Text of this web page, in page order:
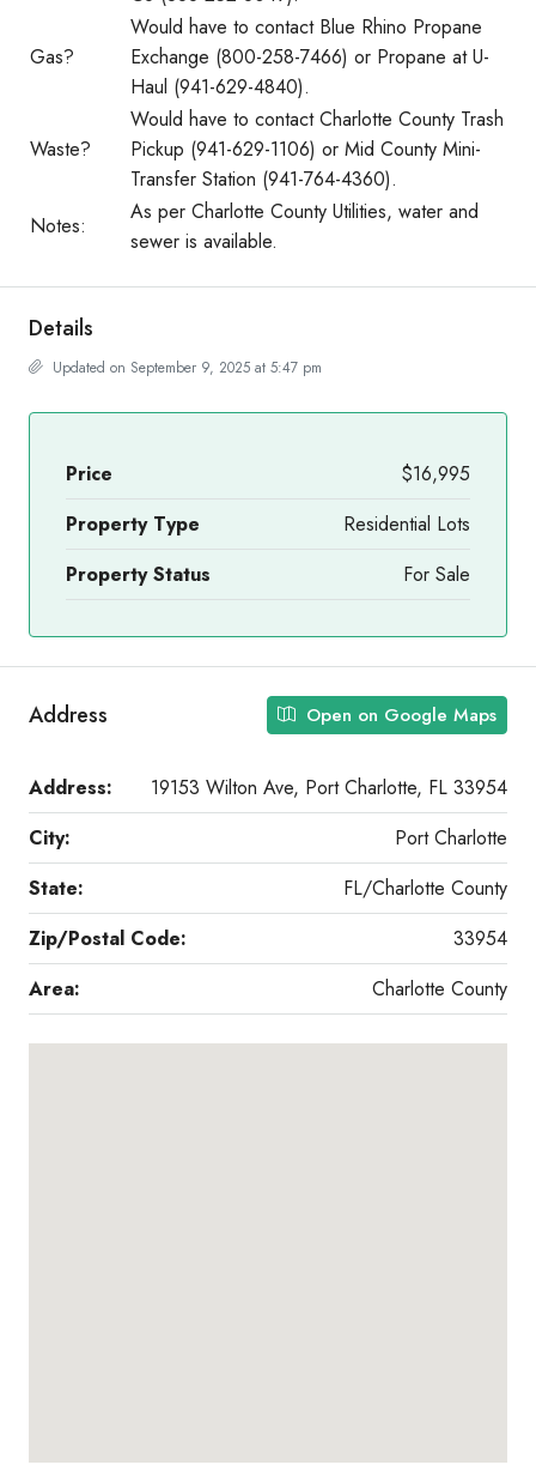
Gas?
Would have to contact Blue Rhino Propane
Exchange (800-258-7466) or Propane at U-
Haul (941-629-4840).
Waste?
Would have to contact Charlotte County Trash
Pickup (941-629-1106) or Mid County Mini-
Transfer Station (941-764-4360).
Notes:
As per Charlotte County Utilities, water and
sewer is available.
Details
Updated on September 9, 2025 at 5:47 pm
Price
$16,995
Property Type
Residential Lots
Property Status
For Sale
Address Open on Google Maps
Address:
19153 Wilton Ave, Port Charlotte, FL 33954
City:
Port Charlotte
State:
FL/Charlotte County
Zip/Postal Code:
33954
Area:
Charlotte County